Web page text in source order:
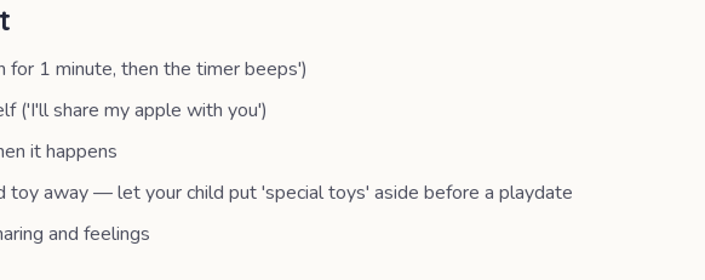
for 1 minute, then the timer beeps')
('I'll share my apple with you')
it happens
toy away — let your child put 'special toys' aside before a playdate
and feelings